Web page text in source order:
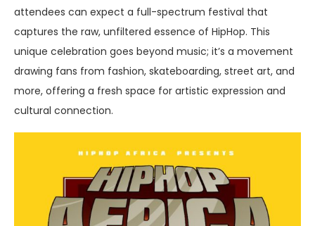
attendees can expect a full-spectrum festival that
captures the raw, unfiltered essence of HipHop. This
unique celebration goes beyond music; it’s a movement
drawing fans from fashion, skateboarding, street art, and
more, offering a fresh space for artistic expression and
cultural connection.